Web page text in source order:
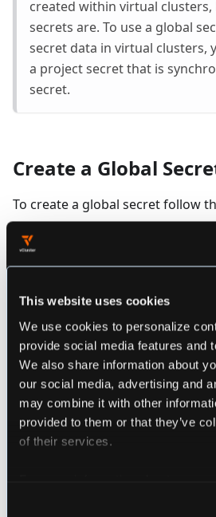
This website uses cookies
We use cookies to personalize
provide social media features and
We also share information about
our social media, advertising and
may combine it with other
provided to them or that they’ve
of their services.
created within virtual
secrets are. To use a global
secret data in virtual clusters,
a project secret that is
secret.
Create a Global
To create a global secret follow
Global
the menu on the left
Click on the
Enter a name for the secret
my-secret
Enter a decritpion for the
Enter a description for